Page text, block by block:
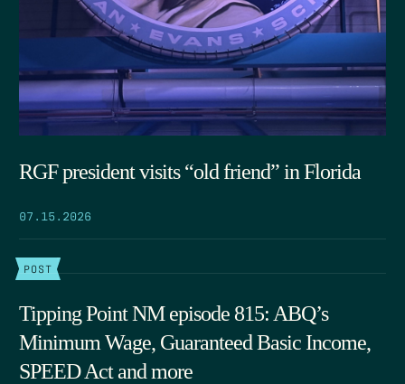
RGF president visits “old friend” in Florida
07.15.2026
POST
Tipping Point NM episode 815: ABQ’s
Minimum Wage, Guaranteed Basic Income,
SPEED Act and more